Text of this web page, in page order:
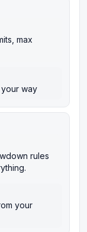
max
way
rules
your